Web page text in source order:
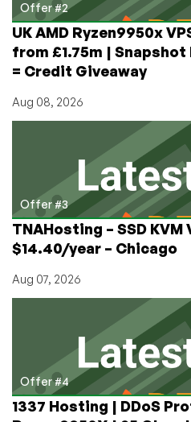
Offer #2
UK AMD Ryzen9950x
from £1.75m |
= Credit Giveaway
Aug 08, 2026
Offer #3
TNAHosting – SSD
$14.40/year – Chicago
Aug 07, 2026
Offer #4
1337 Hosting | DDoS